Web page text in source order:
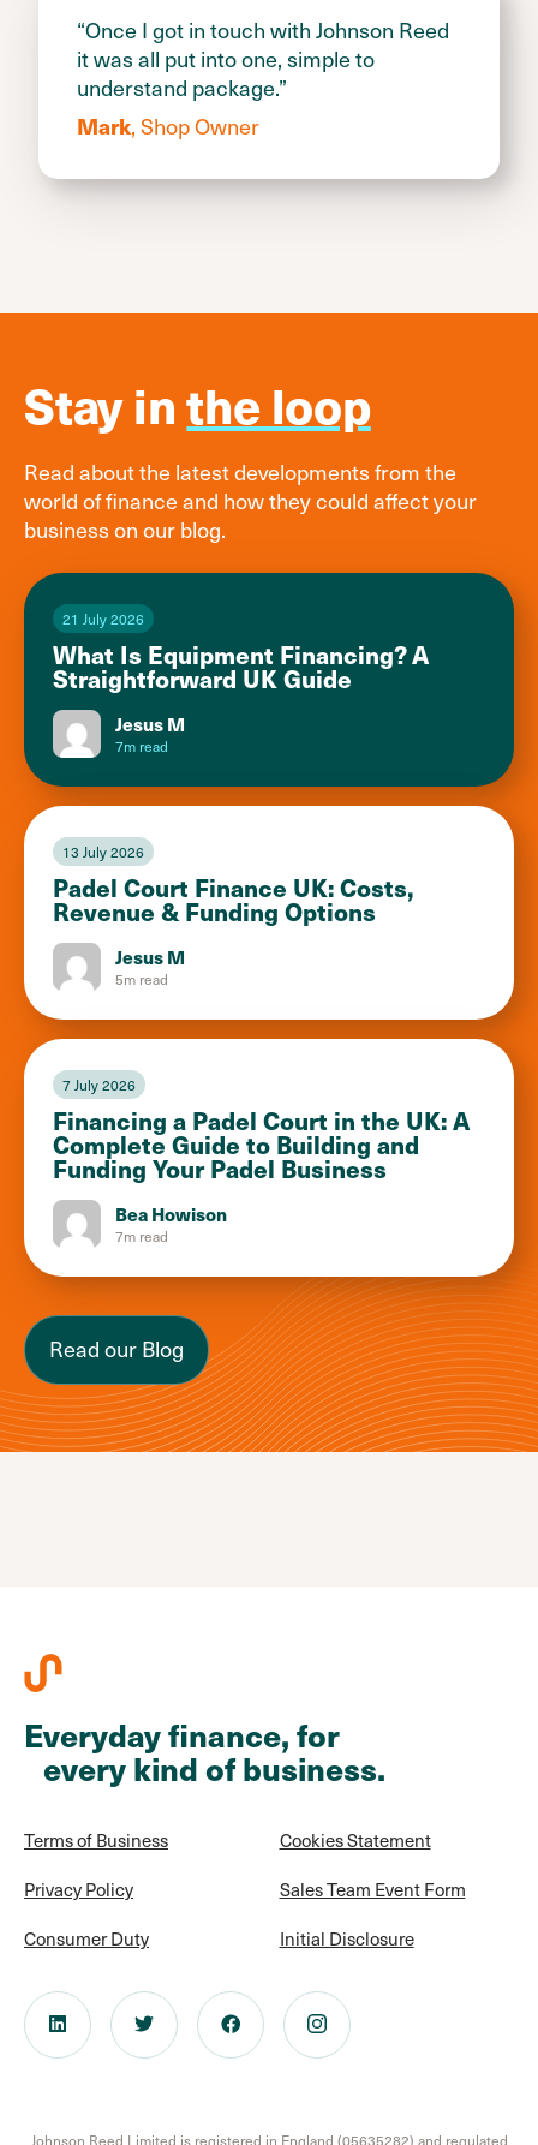
“Once I got in touch with Johnson Reed
it was all put into one, simple to
understand package.”
Mark, Shop Owner
Stay inthe loop
Read about the latest developments from the
world of finance and how they could affect your
business on our blog.
21 July 2026
What Is Equipment Financing? A
Straightforward UK Guide
Jesus M
7m read
13 July 2026
Padel Court Finance UK: Costs,
Revenue & Funding Options
Jesus M
5m read
7 July 2026
Financing a Padel Court in the UK: A
Complete Guide to Building and
Funding Your Padel Business
Bea Howison
7m read
Read our Blog
Everyday finance, for
every kind of business.
Terms of Business
Privacy Policy
Consumer Duty
Cookies Statement
Sales Team Event Form
Initial Disclosure
Johnson Reed Limited is registered in England (05635282) and regulated